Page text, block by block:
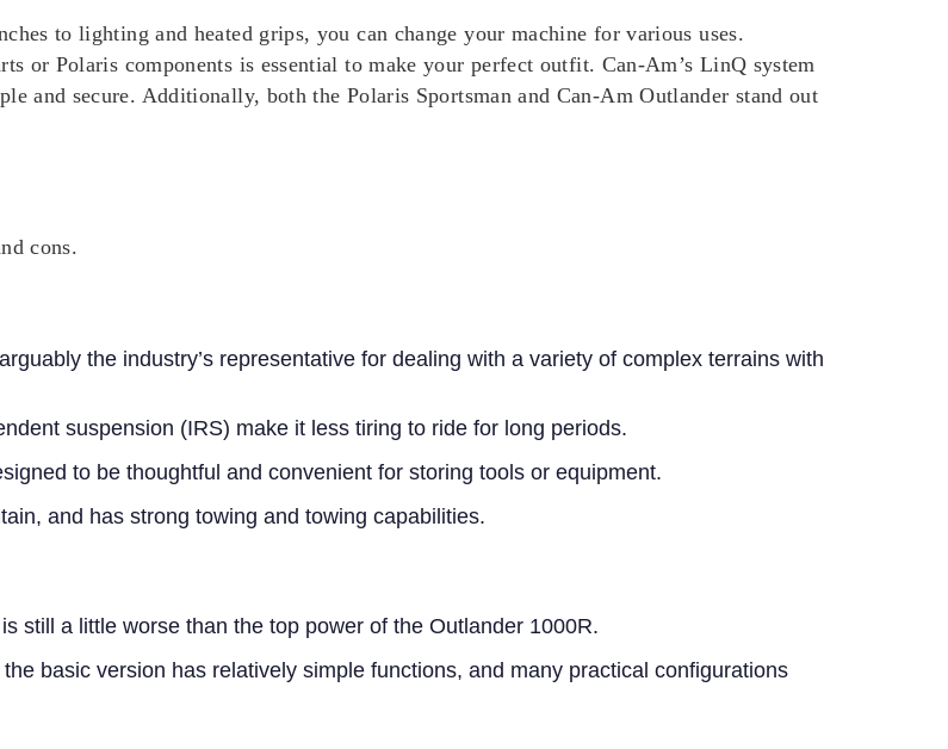
to lighting and heated grips, you can change your machine for various uses.
or Polaris components is essential to make your perfect outfit. Can-Am’s LinQ system
and secure. Additionally, both the Polaris Sportsman and Can-Am Outlander stand out
cons.
the industry’s representative for dealing with a variety of complex terrains with
suspension (IRS) make it less tiring to ride for long periods.
to be thoughtful and convenient for storing tools or equipment.
and has strong towing and towing capabilities.
still a little worse than the top power of the Outlander 1000R.
the basic version has relatively simple functions, and many practical configurations